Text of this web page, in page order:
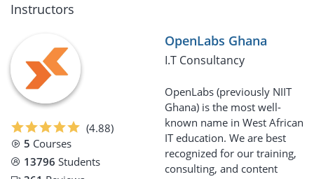
Instructors
(4.88)
5 Courses
13796 Students
OpenLabs Ghana
I.T Consultancy
OpenLabs (previously NIIT
Ghana) is the most well-
known name in West African
IT education. We are best
recognized for our training,
consulting, and content